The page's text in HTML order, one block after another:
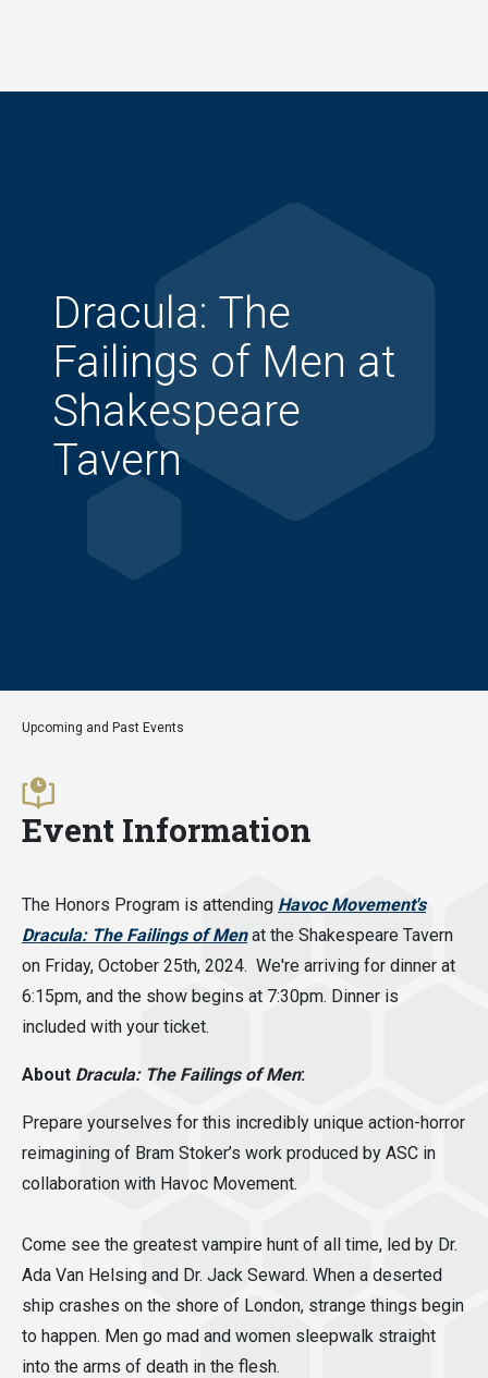
Dracula: The
Failings of Men at
Shakespeare
Tavern
Upcoming and Past Events
Event Information
The Honors Program is attending Havoc Movement's
Dracula: The Failings of Men at the Shakespeare Tavern
on Friday, October 25th, 2024. We're arriving for dinner at
6:15pm, and the show begins at 7:30pm. Dinner is
included with your ticket.
About Dracula: The Failings of Men:
Prepare yourselves for this incredibly unique action-horror
reimagining of Bram Stoker’s work produced by ASC in
collaboration with Havoc Movement.
Come see the greatest vampire hunt of all time, led by Dr.
Ada Van Helsing and Dr. Jack Seward. When a deserted
ship crashes on the shore of London, strange things begin
to happen. Men go mad and women sleepwalk straight
into the arms of death in the flesh.